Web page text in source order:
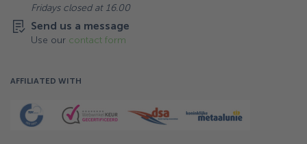
Fridays closed at 16.00
Send us a message
Use our contact form
AFFILIATED WITH